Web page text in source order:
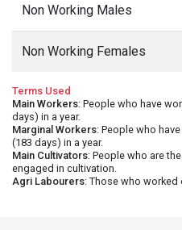
Non Working Males
Non Working Females
Terms Used
Main Workers: People who have
days) in a year.
Marginal Workers: People who
(183 days) in a year.
Main Cultivators: People who are
engaged in cultivation.
Agri Labourers: Those who